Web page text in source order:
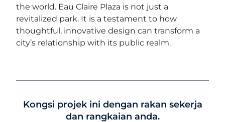
the world. Eau Claire Plaza is not just a
revitalized park. It is a testament to how
thoughtful, innovative design can transform a
city’s relationship with its public realm.
Kongsi projek ini dengan rakan sekerja
dan rangkaian anda.